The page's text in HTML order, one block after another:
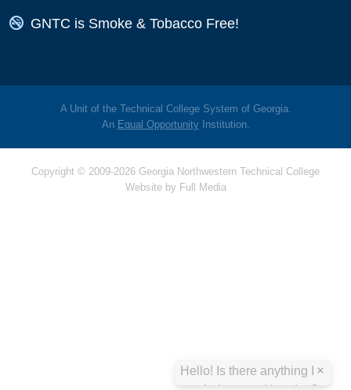
Map Icon
GNTC is Smoke & Tobacco Free!
A Unit of the Technical College System of Georgia.
An Equal OpportunityInstitution.
Copyright © 2009-2026 Georgia Northwestern Technical College
Website by Full Media
you with today?